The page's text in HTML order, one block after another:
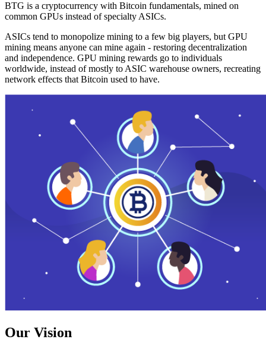
BTG is a cryptocurrency with Bitcoin fundamentals, mined on
common GPUs instead of specialty ASICs.
ASICs tend to monopolize mining to a few big players, but GPU
mining means anyone can mine again - restoring decentralization
and independence. GPU mining rewards go to individuals
worldwide, instead of mostly to ASIC warehouse owners, recreating
network effects that Bitcoin used to have.
Our Vision